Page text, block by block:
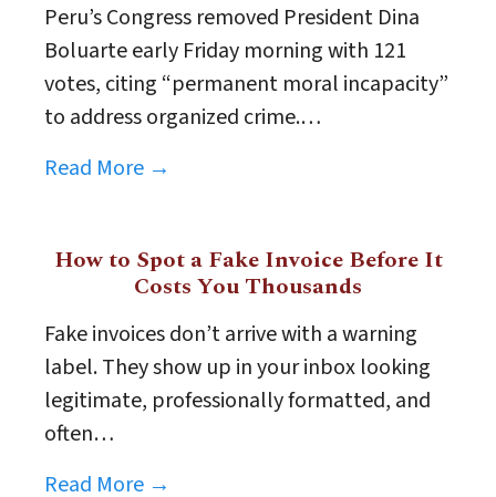
Peru’s Congress removed President Dina
Boluarte early Friday morning with 121
votes, citing “permanent moral incapacity”
to address organized crime.…
Read More →
How to Spot a Fake Invoice Before It
Costs You Thousands
Fake invoices don’t arrive with a warning
label. They show up in your inbox looking
legitimate, professionally formatted, and
often…
Read More →